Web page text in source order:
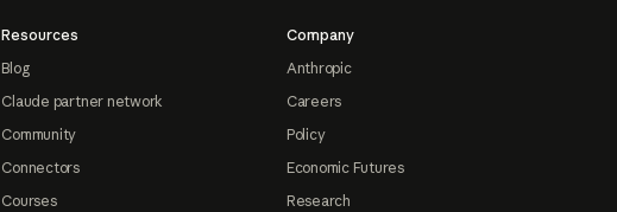
Resources
Blog
Claude partner network
Community
Connectors
Courses
Company
Anthropic
Careers
Policy
Economic Futures
Research